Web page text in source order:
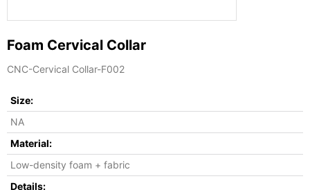
Foam Cervical Collar
CNC-Cervical Collar-F002
Size:
NA
Material:
Low-density foam + fabric
Details: